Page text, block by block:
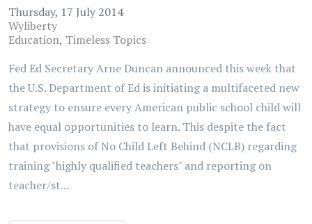
Thursday, 17 July 2014
Wyliberty
Education Timeless Topics
Fed Ed Secretary Arne Duncan announced this week that
the U.S. Department of Ed is initiating a multifaceted new
strategy to ensure every American public school child will
have equal opportunities to learn. This despite the fact
that provisions of No Child Left Behind (NCLB) regarding
training "highly qualified teachers" and reporting on
teacher/st...